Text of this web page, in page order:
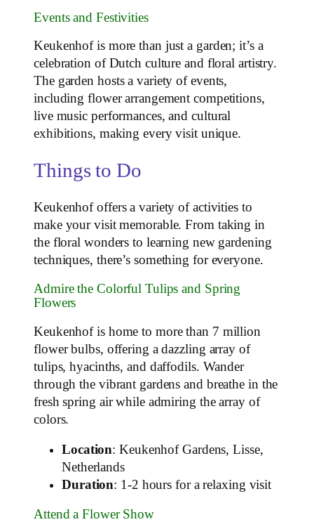
Events and Festivities
Keukenhof is more than just a garden; it’s a
celebration of Dutch culture and floral artistry.
The garden hosts a variety of events,
including flower arrangement competitions,
live music performances, and cultural
exhibitions, making every visit unique.
Things to Do
Keukenhof offers a variety of activities to
make your visit memorable. From taking in
the floral wonders to learning new gardening
techniques, there’s something for everyone.
Admire the Colorful Tulips and Spring
Flowers
Keukenhof is home to more than 7 million
flower bulbs, offering a dazzling array of
tulips, hyacinths, and daffodils. Wander
through the vibrant gardens and breathe in the
fresh spring air while admiring the array of
colors.
Location: Keukenhof Gardens, Lisse,
Netherlands
Duration: 1-2 hours for a relaxing visit
Attend a Flower Show